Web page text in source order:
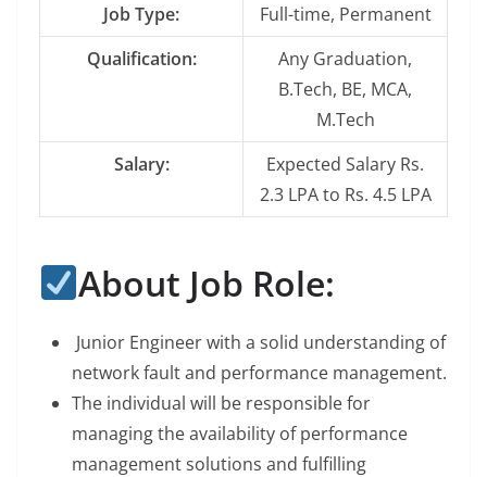
Job Type:
Full-time, Permanent
Qualification:
Any Graduation,
B.Tech, BE, MCA,
M.Tech
Salary:
Expected Salary Rs.
2.3 LPA to Rs. 4.5 LPA
About Job Role:
Junior Engineer with a solid understanding of
network fault and performance management.
The individual will be responsible for
managing the availability of performance
management solutions and fulfilling